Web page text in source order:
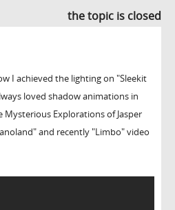
the topic is closed
I achieved the lighting on "Sleekit
loved shadow animations in
Mysterious Explorations of Jasper
and recently "Limbo" video